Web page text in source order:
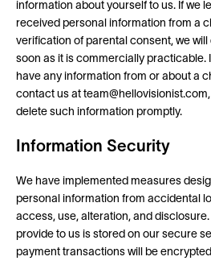
information about yourself to us. If we
received personal information from a
verification of parental consent, we
soon as it is commercially practicable.
have any information from or about a
contact us at
delete such information promptly.
Information Security
We have implemented measures
personal information from accidental
access, use, alteration, and
provide to us is stored on our secure
payment transactions will be